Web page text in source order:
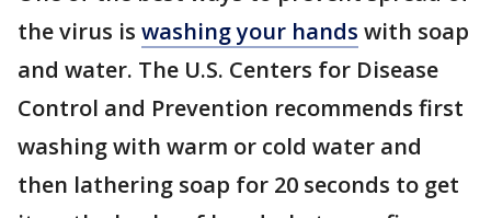
the virus is washing your hands with soap
and water. The U.S. Centers for Disease
Control and Prevention recommends first
washing with warm or cold water and
then lathering soap for 20 seconds to get